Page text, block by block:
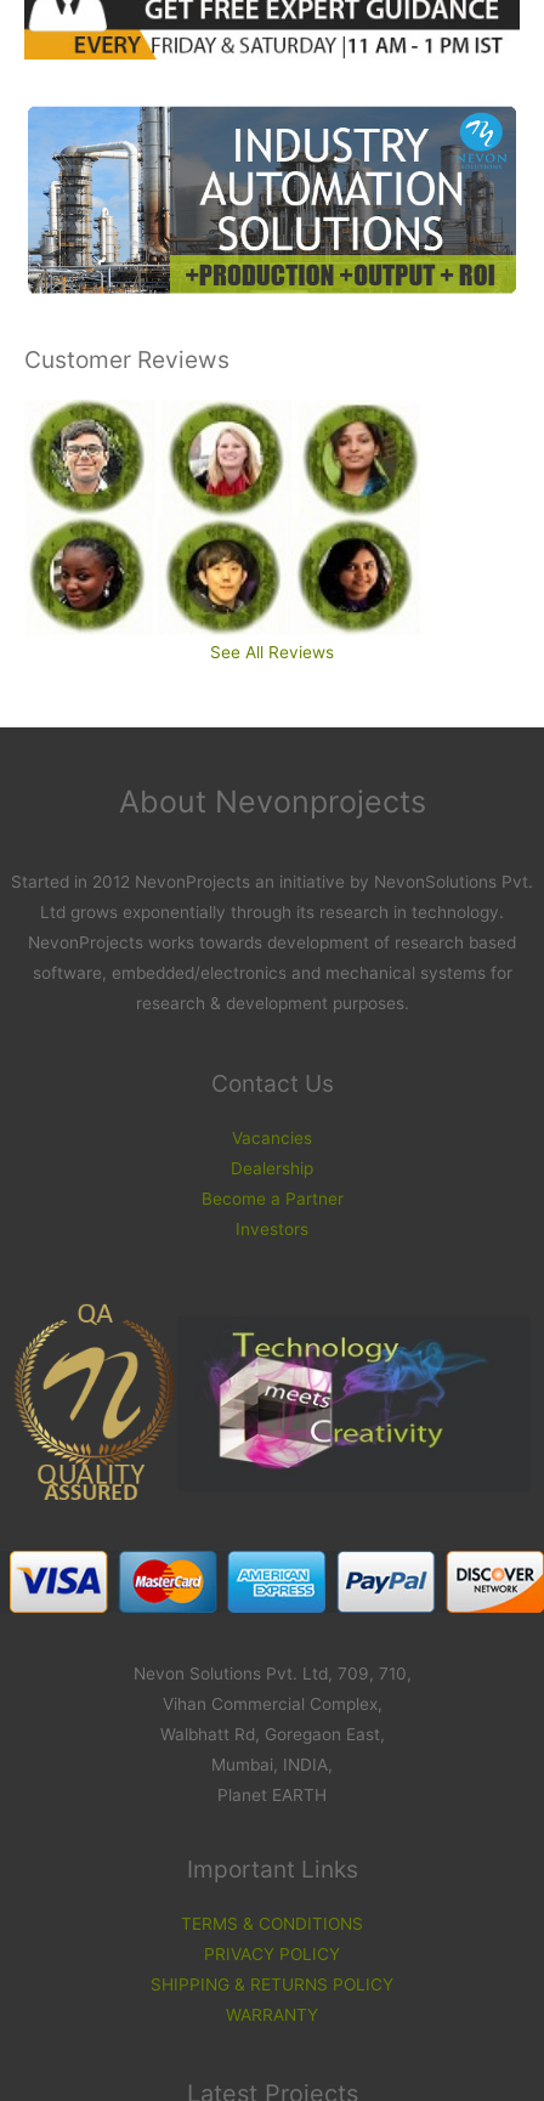
Customer Reviews
See All Reviews
About Nevonprojects
Started in 2012 NevonProjects an initiative by NevonSolutions Pvt.
Ltd grows exponentially through its research in technology.
NevonProjects works towards development of research based
software, embedded/electronics and mechanical systems for
research & development purposes.
Contact Us
Vacancies
Dealership
Become a Partner
Investors
Nevon Solutions Pvt. Ltd, 709, 710,
Vihan Commercial Complex,
Walbhatt Rd, Goregaon East,
Mumbai, INDIA,
Planet EARTH
Important Links
TERMS & CONDITIONS
PRIVACY POLICY
SHIPPING & RETURNS POLICY
WARRANTY
Latest Projects